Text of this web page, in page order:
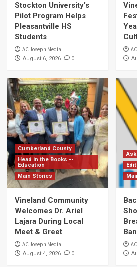
Stockton University’s
Pilot Program Helps
Pleasantville HS
Students
AC Joseph Media
August 6, 2026 0
Cumberland County
Head in the Books --
Education
Main Stories
Vineland Community
Welcomes Dr. Ariel
Lajara During Local
Meet & Greet
AC Joseph Media
August 4, 2026 0
Ask